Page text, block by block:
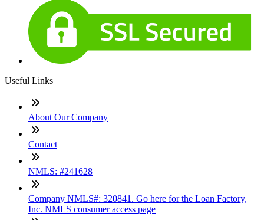
Useful Links
About Our Company
Contact
NMLS: #241628
Company NMLS#: 320841. Go here for the Loan Factory,
Inc. NMLS consumer access page